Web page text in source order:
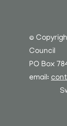
©
Council
PO Box
email: